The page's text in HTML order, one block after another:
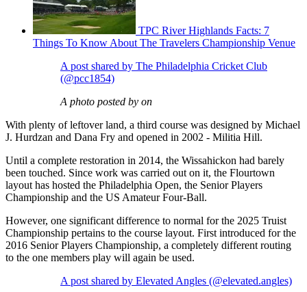
TPC River Highlands Facts: 7
Things To Know About The Travelers Championship Venue
A post shared by The Philadelphia Cricket Club
(@pcc1854)
A photo posted by on
With plenty of leftover land, a third course was designed by Michael
J. Hurdzan and Dana Fry and opened in 2002 - Militia Hill.
Until a complete restoration in 2014, the Wissahickon had barely
been touched. Since work was carried out on it, the Flourtown
layout has hosted the Philadelphia Open, the Senior Players
Championship and the US Amateur Four-Ball.
However, one significant difference to normal for the 2025 Truist
Championship pertains to the course layout. First introduced for the
2016 Senior Players Championship, a completely different routing
to the one members play will again be used.
A post shared by Elevated Angles (@elevated.angles)